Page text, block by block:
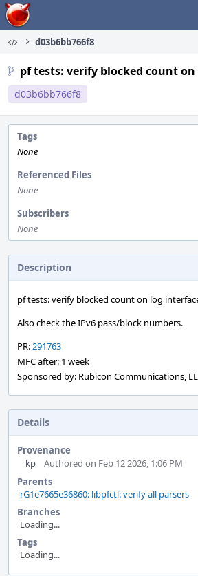
Home
d03b6bb766f8
pf tests: verify blocked count
d03b6bb766f8
Tags
None
Referenced Files
None
Subscribers
None
Description
pf tests: verify blocked count on log
Also check the IPv6 pass/block numbers.
PR:291763
MFC after: 1 week
Sponsored by: Rubicon Communications,
Details
Provenance
kp
Authored on Feb 12 2026, 1:06 PM
Parents
rG1e7665e36860: libpfctl: verify all parsers
Branches
Loading...
Tags
Loading...